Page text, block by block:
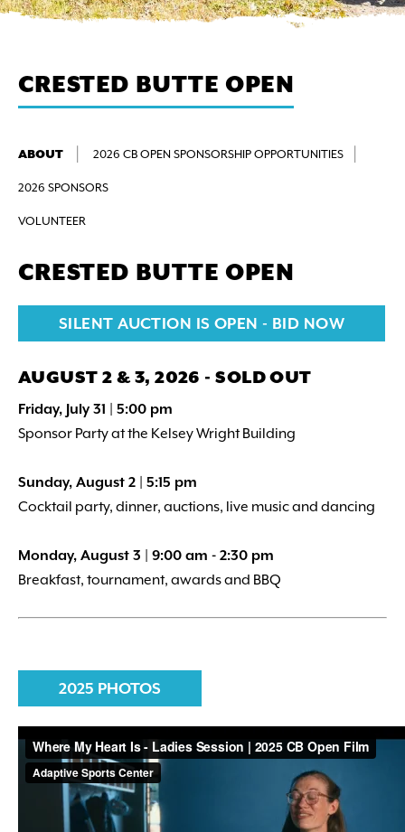
CRESTED BUTTE OPEN
ABOUT 2026 CB OPEN SPONSORSHIP OPPORTUNITIES
2026 SPONSORS
VOLUNTEER
CRESTED BUTTE OPEN
SILENT AUCTION IS OPEN - BID NOW
AUGUST 2 & 3, 2026 - SOLD OUT
Friday, July 31 | 5:00 pm
Sponsor Party at the Kelsey Wright Building
Sunday, August 2 | 5:15 pm
Cocktail party, dinner, auctions, live music and dancing
Monday, August 3 | 9:00 am - 2:30 pm
Breakfast, tournament, awards and BBQ
2025 PHOTOS